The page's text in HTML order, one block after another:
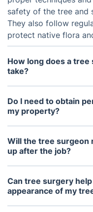
safety of the tree and
They also follow
protect native flora
How long does a
take?
The duration of a tree
depending on the
well as the specific
Do I need to obtain
my property?
It is recommended to
to see if you need to
surgery on your
Will the tree surgeon
up after the job?
Yes, our tree surgery
removal and cleanup
ensures that your
Can tree surgery
appearance of my
Yes, tree surgery can